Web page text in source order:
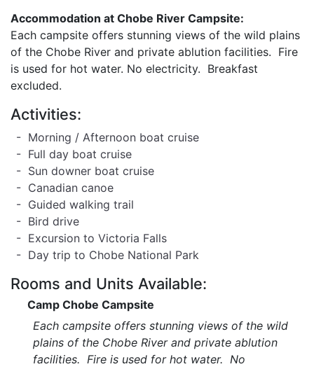
Accommodation at Chobe River Campsite:
Each campsite offers stunning views of the wild plains
of the Chobe River and private ablution facilities. Fire
is used for hot water. No electricity. Breakfast
excluded.
Activities:
- Morning / Afternoon boat cruise
- Full day boat cruise
- Sun downer boat cruise
- Canadian canoe
- Guided walking trail
- Bird drive
- Excursion to Victoria Falls
- Day trip to Chobe National Park
Rooms and Units Available:
Camp Chobe Campsite
Each campsite offers stunning views of the wild
plains of the Chobe River and private ablution
facilities. Fire is used for hot water. No